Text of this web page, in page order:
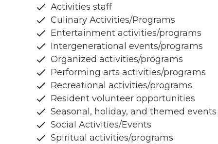
Activities staff
Culinary Activities/Programs
Entertainment activities/programs
Intergenerational events/programs
Organized activities/programs
Performing arts activities/programs
Recreational activities/programs
Resident volunteer opportunities
Seasonal, holiday, and themed events
Social Activities/Events
Spiritual activities/programs